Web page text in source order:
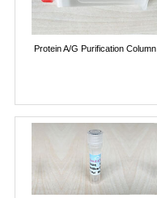
Protein A/G Purification Column